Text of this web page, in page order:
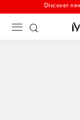
Discover